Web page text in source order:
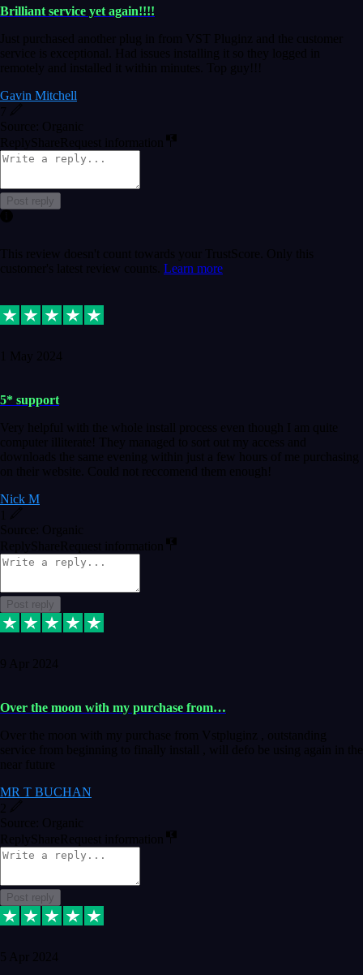
Brilliant service yet again!!!!
Just purchased another plug in from VST Pluginz and the customer
service is exceptional. Had issues installing it so they logged in
remotely and installed it within minutes. Top guy!!!
Gavin Mitchell
7
Source: Organic
Reply ShareRequest information
Post reply
This review doesn't count towards your TrustScore. Only this
customer's latest review counts. Learn more
1 May 2024
5* support
Very helpful with the whole install process even though I am quite
computer illiterate! They managed to sort out my access and
downloads the same evening within just a few hours of me purchasing
on their website. Could not reccomend them enough!
Nick M
Source: Organic
Reply ShareRequest information
Post reply
9 Apr 2024
Over the moon with my purchase from…
Over the moon with my purchase from Vstpluginz , outstanding
service from beginning to finally install , will defo be using again in the
near future
MR T BUCHAN
Source: Organic
Reply ShareRequest information
Post reply
5 Apr 2024